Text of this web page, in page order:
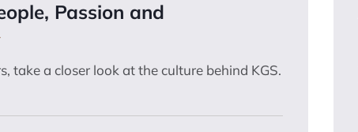
Passion and
take a closer look at the culture behind KGS.